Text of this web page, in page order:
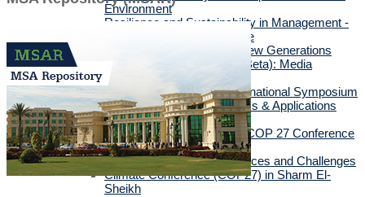
Environment
Resilience and Sustainability in Management -
3rd International Conference
10th Annual Conference “New Generations
(Gen Z, Gen Alpha & Gen Beta): Media
Dilemmas”
Decoding the past: 1st international Symposium
Intelligent Methods, Systems & Applications
Conference
Sustainability GEN-4 Post COP 27 Conference
2023
The Posthuman Turn: Chances and Challenges
Climate Conference (COP27) in Sharm El-
Sheikh